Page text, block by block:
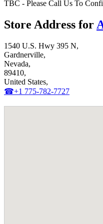
TBC - Please Call Us To
Store Address for
1540 U.S. Hwy 395 N,
Gardnerville,
Nevada,
89410,
United States,
☎+1 775-782-7727